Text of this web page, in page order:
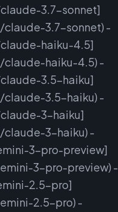
3.7-sonnet]
3.7-sonnet) -
haiku-4.5]
haiku-4.5) -
3.5-haiku]
3.5-haiku) -
3-haiku]
3-haiku) -
3-pro-preview]
3-pro-preview) -
2.5-pro]
2.5-pro) -